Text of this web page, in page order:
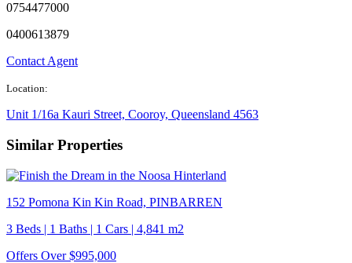
0754477000
0400613879
Contact Agent
Location:
Unit 1/16a Kauri Street, Cooroy, Queensland 4563
Similar Properties
152 Pomona Kin Kin Road, PINBARREN
3 Beds | 1 Baths | 1 Cars | 4,841 m2
Offers Over $995,000